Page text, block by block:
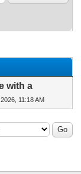
with a
11:18 AM